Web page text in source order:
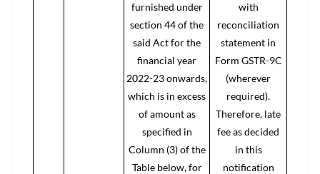
furnished under
section 44 of the
said Act for the
financial year
2022-23 onwards,
which is in excess
of amount as
specified in
Column (3) of the
Table below, for
with
reconciliation
statement in
Form GSTR-9C
(wherever
required).
Therefore, late
fee as decided
in this
notification